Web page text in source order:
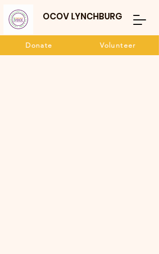
OCOV LYNCHBURG
Donate Volunteer